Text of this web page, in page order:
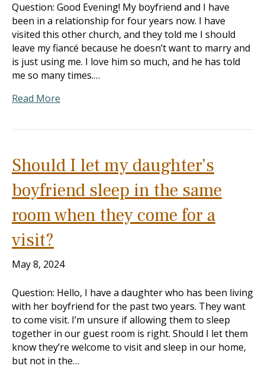
Question: Good Evening! My boyfriend and I have
been in a relationship for four years now. I have
visited this other church, and they told me I should
leave my fiancé because he doesn’t want to marry and
is just using me. I love him so much, and he has told
me so many times.…
Read More
Should I let my daughter’s
boyfriend sleep in the same
room when they come for a
visit?
May 8, 2024
Question: Hello, I have a daughter who has been living
with her boyfriend for the past two years. They want
to come visit. I’m unsure if allowing them to sleep
together in our guest room is right. Should I let them
know they’re welcome to visit and sleep in our home,
but not in the…